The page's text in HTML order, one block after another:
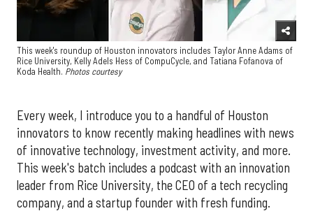
This week's roundup of Houston innovators includes Taylor Anne Adams of
Rice University, Kelly Adels Hess of CompuCycle, and Tatiana Fofanova of
Koda Health. Photos courtesy
Every week, I introduce you to a handful of Houston
innovators to know recently making headlines with news
of innovative technology, investment activity, and more.
This week's batch includes a podcast with an innovation
leader from Rice University, the CEO of a tech recycling
company, and a startup founder with fresh funding.